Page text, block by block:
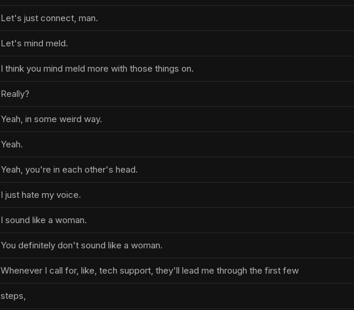
Let's just connect, man.
Let's mind meld.
I think you mind meld more with those things on.
Really?
Yeah, in some weird way.
Yeah.
Yeah, you're in each other's head.
I just hate my voice.
I sound like a woman.
You definitely don't sound like a woman.
Whenever I call for, like, tech support, they'll lead me through the first few
steps,